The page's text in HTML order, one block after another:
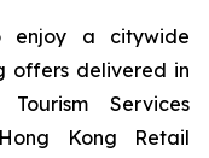
enjoy a citywide
offers delivered in
Services
Kong Retail